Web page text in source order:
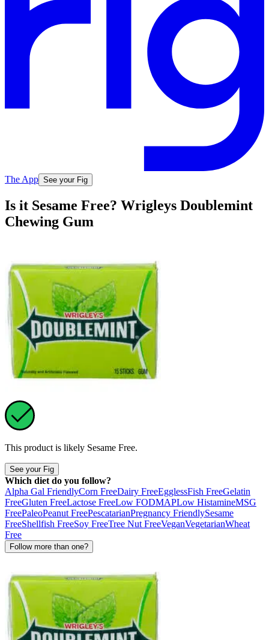
The App See your Fig
Is it Sesame Free? Wrigleys Doublemint
Chewing Gum
This product is likely Sesame Free.
See your Fig
Which diet do you follow?
Alpha Gal FriendlyCorn FreeDairy FreeEgglessFish FreeGelatin
FreeGluten FreeLactose FreeLow FODMAPLow HistamineMSG
FreePaleoPeanut FreePescatarianPregnancy FriendlySesame
FreeShellfish FreeSoy FreeTree Nut FreeVeganVegetarianWheat
Free
Follow more than one?